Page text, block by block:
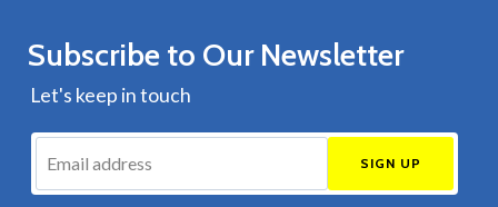
Subscribe to Our Newsletter
Let's keep in touch
SIGN UP